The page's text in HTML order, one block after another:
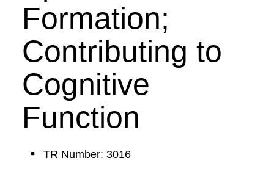
Formation;
Contributing to
Cognitive
Function
TR Number: 3016